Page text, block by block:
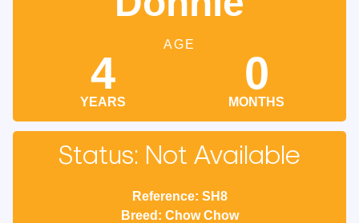
AGE
4
YEARS
0
MONTHS
Status: Not Available
Reference: SH8
Breed: Chow Chow